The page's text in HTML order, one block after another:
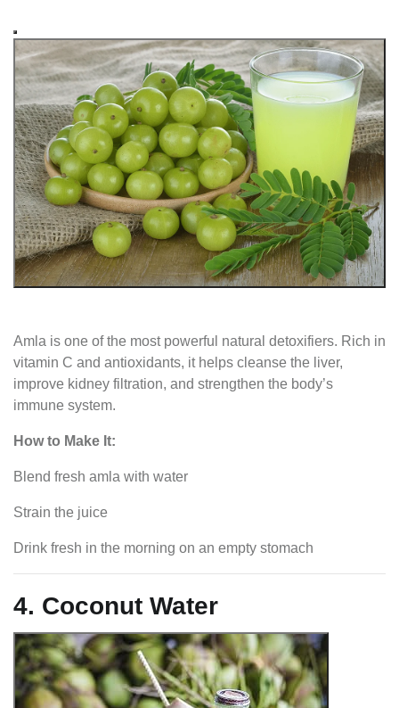
Amla is one of the most powerful natural detoxifiers. Rich in
vitamin C and antioxidants, it helps cleanse the liver,
improve kidney filtration, and strengthen the body’s
immune system.
How to Make It:
Blend fresh amla with water
Strain the juice
Drink fresh in the morning on an empty stomach
4. Coconut Water